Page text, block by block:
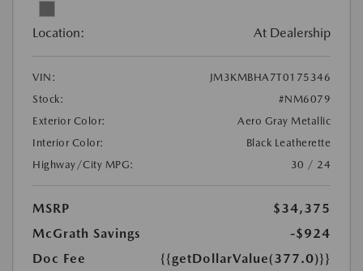
Location: At Dealership
VIN:
JM3KMBHA7T0175346
Stock:
#NM6079
Exterior Color:
Aero Gray Metallic
Interior Color:
Black Leatherette
Highway/City MPG:
30 / 24
MSRP
$34,375
McGrath Savings
-$924
Doc Fee
{{getDollarValue(377.0)}}